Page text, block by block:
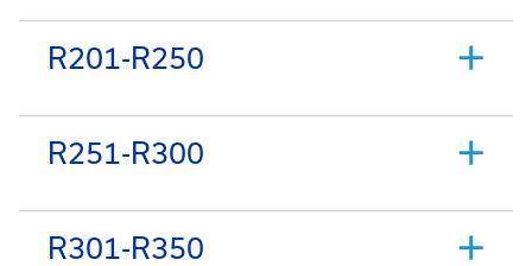
R201-R250
R251-R300
R301-R350